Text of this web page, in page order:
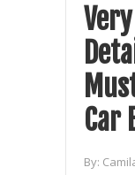
Car
By: